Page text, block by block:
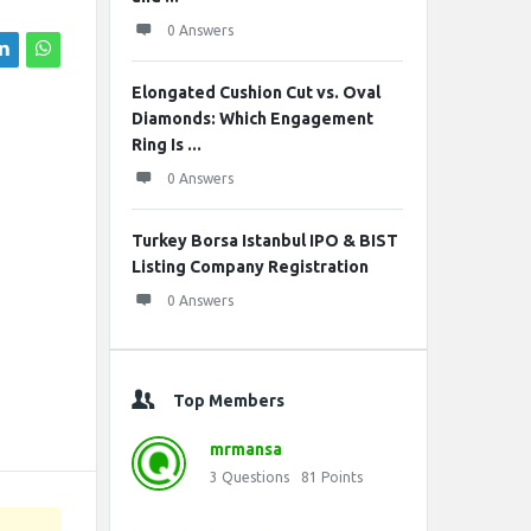
0 Answers
Elongated Cushion Cut vs. Oval
Diamonds: Which Engagement
Ring Is ...
0 Answers
Turkey Borsa Istanbul IPO & BIST
Listing Company Registration
0 Answers
Top Members
mrmansa
3 Questions 81 Points